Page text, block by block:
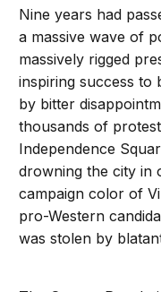
Nine years had
a massive wave of
massively rigged
inspiring success to
by bitter
thousands of
Independence
drowning the city in
campaign color of
pro-Western
was stolen by